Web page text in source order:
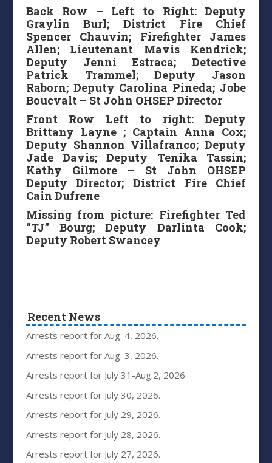
Back Row – Left to Right: Deputy
Graylin Burl; District Fire Chief
Spencer Chauvin; Firefighter James
Allen; Lieutenant Mavis Kendrick;
Deputy Jenni Estraca; Detective
Patrick Trammel; Deputy Jason
Raborn; Deputy Carolina Pineda; Jobe
Boucvalt – St John OHSEP Director
Front Row Left to right: Deputy
Brittany Layne ; Captain Anna Cox;
Deputy Shannon Villafranco; Deputy
Jade Davis; Deputy Tenika Tassin;
Kathy Gilmore – St John OHSEP
Deputy Director; District Fire Chief
Cain Dufrene
Missing from picture: Firefighter Ted
“TJ” Bourg; Deputy Darlinta Cook;
Deputy Robert Swancey
Recent News
Arrests report for Aug. 4, 2026.
Arrests report for Aug. 3, 2026.
Arrests report for July 31-Aug.2, 2026.
Arrests report for July 30, 2026.
Arrests report for July 29, 2026.
Arrests report for July 28, 2026.
Arrests report for July 27, 2026.